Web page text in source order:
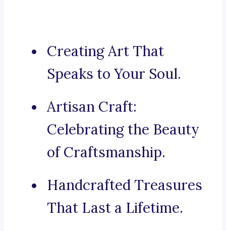
Creating Art That
Speaks to Your Soul.
Artisan Craft:
Celebrating the Beauty
of Craftsmanship.
Handcrafted Treasures
That Last a Lifetime.